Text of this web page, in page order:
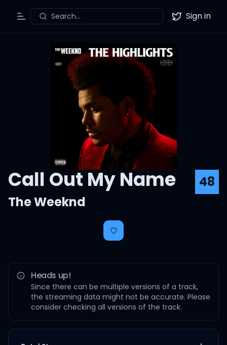
Toggle Menu
Search... Twitter
Sign in
Call Out My Name
48
The Weeknd
Heads up!
Since there can be multiple versions of a track,
the streaming data might not be accurate. Please
consider checking all versions of the track.